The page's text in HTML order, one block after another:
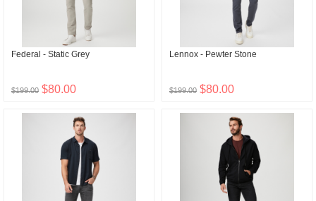
Federal - Static Grey
$199.00 $80.00
Lennox - Pewter Stone
$199.00 $80.00